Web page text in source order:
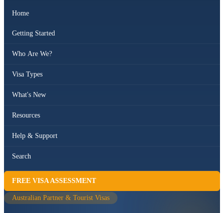
Home
Getting Started
Who Are We?
Visa Types
What's New
Resources
Help & Support
Search
FREE VISA ASSESSMENT
Australian Partner & Tourist Visas